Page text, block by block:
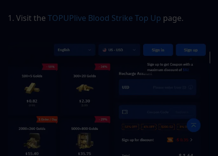
1. Visit the TOPUPlive Blood Strike Top Up page.